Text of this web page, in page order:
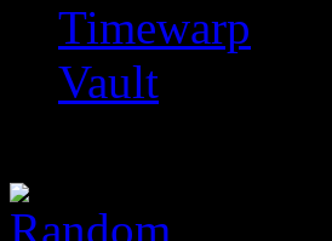
Timewarp
Vault